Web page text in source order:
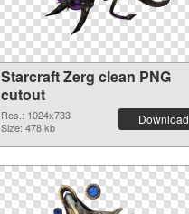
Starcraft Zerg clean PNG
cutout
Res.: 1024x733
Size: 478 kb
Download